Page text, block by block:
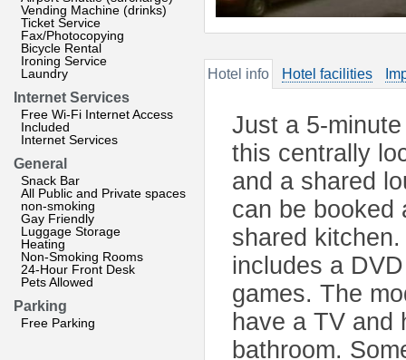
Vending Machine (drinks)
Ticket Service
Fax/Photocopying
Bicycle Rental
Ironing Service
Laundry
Internet Services
Free Wi-Fi Internet Access
Included
Internet Services
General
Snack Bar
All Public and Private spaces
non-smoking
Gay Friendly
Luggage Storage
Heating
Non-Smoking Rooms
24-Hour Front Desk
Pets Allowed
Parking
Free Parking
Hotel info Hotel facilities
Just a 5-
this centrally
and a shared
can be booked
shared
includes a
games. The
have a TV and
bathroom.